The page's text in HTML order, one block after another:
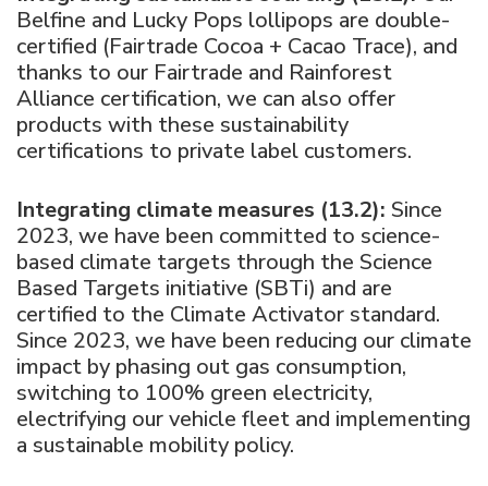
Belfine and Lucky Pops lollipops are double-
certified (Fairtrade Cocoa + Cacao Trace), and
thanks to our Fairtrade and Rainforest
Alliance certification, we can also offer
products with these sustainability
certifications to private label customers.
Integrating climate measures (13.2): Since
2023, we have been committed to science-
based climate targets through the Science
Based Targets initiative (SBTi) and are
certified to the Climate Activator standard.
Since 2023, we have been reducing our climate
impact by phasing out gas consumption,
switching to 100% green electricity,
electrifying our vehicle fleet and implementing
a sustainable mobility policy.